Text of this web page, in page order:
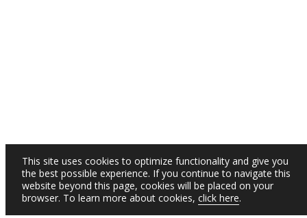
This site uses cookies to optimize functionality and give you
the best possible experience. If you continue to navigate this
website beyond this page, cookies will be placed on your
browser. To learn more about cookies, click here.